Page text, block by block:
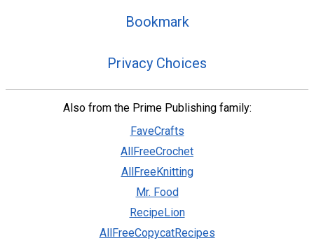
Bookmark
Privacy Choices
Also from the Prime Publishing family:
FaveCrafts
AllFreeCrochet
AllFreeKnitting
Mr. Food
RecipeLion
AllFreeCopycatRecipes